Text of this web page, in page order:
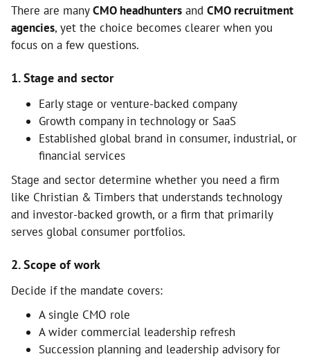
There are manyCMO headhunters and CMO recruitment
agencies, yet the choice becomes clearer when you
focus on a few questions.
1. Stage and sector
Early stage or venture-backed company
Growth company in technology or SaaS
Established global brand in consumer, industrial, or
financial services
Stage and sector determine whether you need a firm
like Christian & Timbers that understands technology
and investor-backed growth, or a firm that primarily
serves global consumer portfolios.
2. Scope of work
Decide if the mandate covers:
A single CMO role
A wider commercial leadership refresh
Succession planning and leadership advisory for